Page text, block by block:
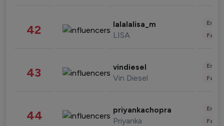
42 lalalalisa_m
LISA
43 vindiesel
Vin Diesel
44 priyankachopra
Priyanka